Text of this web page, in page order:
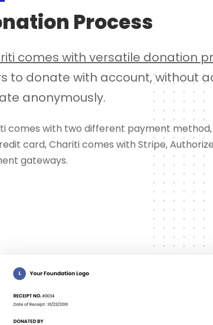
Process
comes with versatile donation
to donate with account, without
anonymously.
comes with two different payment
card, Chariti comes with Stripe,
gateways.